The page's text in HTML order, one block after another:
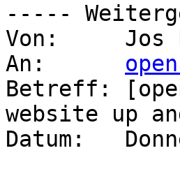
-----
Von:     Jos
An:
Betreff:
website up
Datum: